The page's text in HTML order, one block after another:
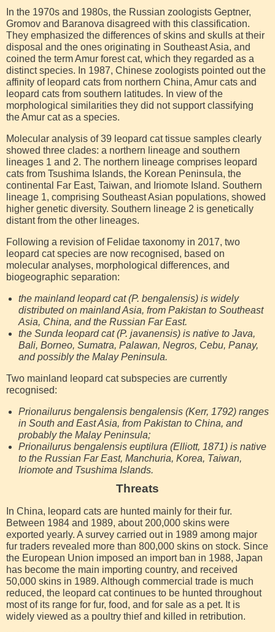
In the 1970s and 1980s, the Russian zoologists Geptner,
Gromov and Baranova disagreed with this classification.
They emphasized the differences of skins and skulls at their
disposal and the ones originating in Southeast Asia, and
coined the term Amur forest cat, which they regarded as a
distinct species. In 1987, Chinese zoologists pointed out the
affinity of leopard cats from northern China, Amur cats and
leopard cats from southern latitudes. In view of the
morphological similarities they did not support classifying
the Amur cat as a species.
Molecular analysis of 39 leopard cat tissue samples clearly
showed three clades: a northern lineage and southern
lineages 1 and 2. The northern lineage comprises leopard
cats from Tsushima Islands, the Korean Peninsula, the
continental Far East, Taiwan, and Iriomote Island. Southern
lineage 1, comprising Southeast Asian populations, showed
higher genetic diversity. Southern lineage 2 is genetically
distant from the other lineages.
Following a revision of Felidae taxonomy in 2017, two
leopard cat species are now recognised, based on
molecular analyses, morphological differences, and
biogeographic separation:
the mainland leopard cat (P. bengalensis) is widely
distributed on mainland Asia, from Pakistan to Southeast
Asia, China, and the Russian Far East.
the Sunda leopard cat (P. javanensis) is native to Java,
Bali, Borneo, Sumatra, Palawan, Negros, Cebu, Panay,
and possibly the Malay Peninsula.
Two mainland leopard cat subspecies are currently
recognised:
Prionailurus bengalensis bengalensis (Kerr, 1792) ranges
in South and East Asia, from Pakistan to China, and
probably the Malay Peninsula;
Prionailurus bengalensis euptilura (Elliott, 1871) is native
to the Russian Far East, Manchuria, Korea, Taiwan,
Iriomote and Tsushima Islands.
Threats
In China, leopard cats are hunted mainly for their fur.
Between 1984 and 1989, about 200,000 skins were
exported yearly. A survey carried out in 1989 among major
fur traders revealed more than 800,000 skins on stock. Since
the European Union imposed an import ban in 1988, Japan
has become the main importing country, and received
50,000 skins in 1989. Although commercial trade is much
reduced, the leopard cat continues to be hunted throughout
most of its range for fur, food, and for sale as a pet. It is
widely viewed as a poultry thief and killed in retribution.